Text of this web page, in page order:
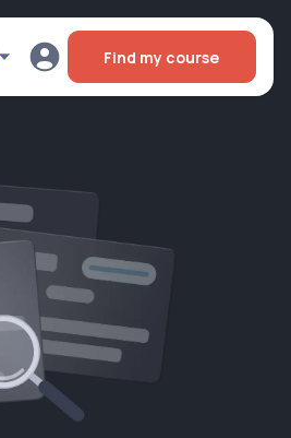
Find my course